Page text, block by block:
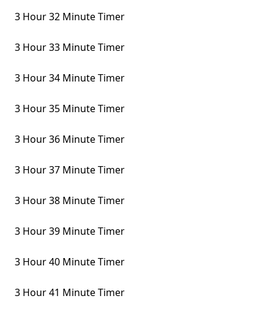
3 Hour 32 Minute Timer
3 Hour 33 Minute Timer
3 Hour 34 Minute Timer
3 Hour 35 Minute Timer
3 Hour 36 Minute Timer
3 Hour 37 Minute Timer
3 Hour 38 Minute Timer
3 Hour 39 Minute Timer
3 Hour 40 Minute Timer
3 Hour 41 Minute Timer